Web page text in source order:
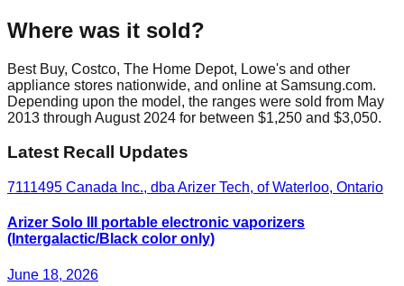
Where was it sold?
Best Buy, Costco, The Home Depot, Lowe's and other
appliance stores nationwide, and online at Samsung.com.
Depending upon the model, the ranges were sold from May
2013 through August 2024 for between $1,250 and $3,050.
Latest Recall Updates
7111495 Canada Inc., dba Arizer Tech, of Waterloo, Ontario
Arizer Solo III portable electronic vaporizers
(Intergalactic/Black color only)
June 18, 2026